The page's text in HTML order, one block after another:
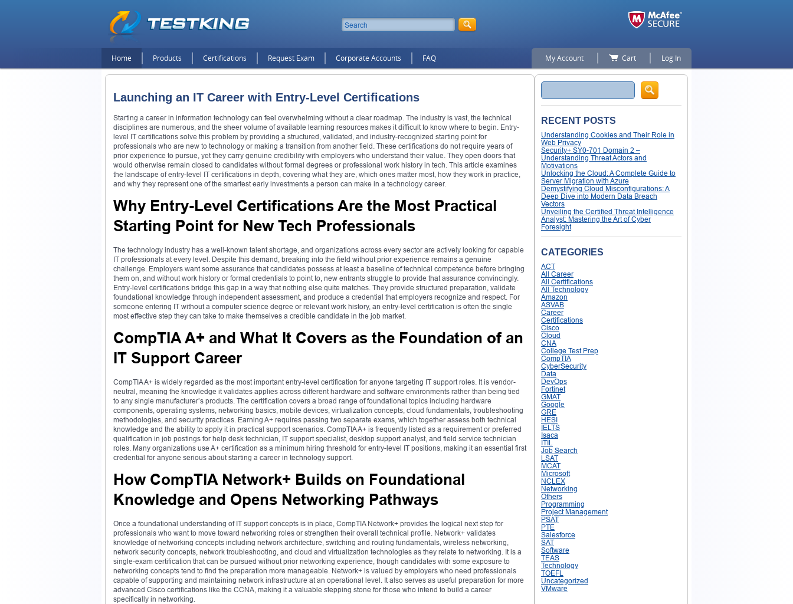
Home Products Certifications Request Exam Corporate Accounts FAQ My Account Cart Log In
Launching an IT Career with Entry-Level Certifications
Starting a career in information technology can feel overwhelming without a clear roadmap. The industry is vast, the technical
disciplines are numerous, and the sheer volume of available learning resources makes it difficult to know where to begin. Entry-
level IT certifications solve this problem by providing a structured, validated, and industry-recognized starting point for
professionals who are new to technology or making a transition from another field. These certifications do not require years of
prior experience to pursue, yet they carry genuine credibility with employers who understand their value. They open doors that
would otherwise remain closed to candidates without formal degrees or professional work history in tech. This article examines
the landscape of entry-level IT certifications in depth, covering what they are, which ones matter most, how they work in practice,
and why they represent one of the smartest early investments a person can make in a technology career.
Why Entry-Level Certifications Are the Most Practical
Starting Point for New Tech Professionals
The technology industry has a well-known talent shortage, and organizations across every sector are actively looking for capable
IT professionals at every level. Despite this demand, breaking into the field without prior experience remains a genuine
challenge. Employers want some assurance that candidates possess at least a baseline of technical competence before bringing
them on, and without work history or formal credentials to point to, new entrants struggle to provide that assurance convincingly.
Entry-level certifications bridge this gap in a way that nothing else quite matches. They provide structured preparation, validate
foundational knowledge through independent assessment, and produce a credential that employers recognize and respect. For
someone entering IT without a computer science degree or relevant work history, an entry-level certification is often the single
most effective step they can take to make themselves a credible candidate in the job market.
CompTIA A+ and What It Covers as the Foundation of an
IT Support Career
CompTIA A+ is widely regarded as the most important entry-level certification for anyone targeting IT support roles. It is vendor-
neutral, meaning the knowledge it validates applies across different hardware and software environments rather than being tied
to any single manufacturer’s products. The certification covers a broad range of foundational topics including hardware
components, operating systems, networking basics, mobile devices, virtualization concepts, cloud fundamentals, troubleshooting
methodologies, and security practices. Earning A+ requires passing two separate exams, which together assess both technical
knowledge and the ability to apply it in practical support scenarios. CompTIA A+ is frequently listed as a requirement or preferred
qualification in job postings for help desk technician, IT support specialist, desktop support analyst, and field service technician
roles. Many organizations use A+ certification as a minimum hiring threshold for entry-level IT positions, making it an essential first
credential for anyone serious about starting a career in technology support.
How CompTIA Network+ Builds on Foundational
Knowledge and Opens Networking Pathways
Once a foundational understanding of IT support concepts is in place, CompTIA Network+ provides the logical next step for
professionals who want to move toward networking roles or strengthen their overall technical profile. Network+ validates
knowledge of networking concepts including network architecture, switching and routing fundamentals, wireless networking,
network security concepts, network troubleshooting, and cloud and virtualization technologies as they relate to networking. It is a
single-exam certification that can be pursued without prior networking experience, though candidates with some exposure to
networking concepts tend to find the preparation more manageable. Network+ is valued by employers who need professionals
capable of supporting and maintaining network infrastructure at an operational level. It also serves as useful preparation for more
advanced Cisco certifications like the CCNA, making it a valuable stepping stone for those who intend to build a career
specifically in networking.
Search
RECENT POSTS
Understanding Cookies and Their Role in
Web Privacy
Security+ SY0-701 Domain 2 –
Understanding Threat Actors and
Motivations
Unlocking the Cloud: A Complete Guide to
Server Migration with Azure
Demystifying Cloud Misconfigurations: A
Deep Dive into Modern Data Breach
Vectors
Unveiling the Certified Threat Intelligence
Analyst: Mastering the Art of Cyber
Foresight
CATEGORIES
ACT
All Career
All Certifications
All Technology
Amazon
ASVAB
Career
Certifications
Cisco
Cloud
CNA
College Test Prep
CompTIA
CyberSecurity
Data
DevOps
Fortinet
GMAT
Google
GRE
HESI
IELTS
Isaca
ITIL
Job Search
LSAT
MCAT
Microsoft
NCLEX
Networking
Others
Programming
Project Management
PSAT
PTE
Salesforce
SAT
Software
TEAS
Technology
TOEFL
Uncategorized
VMware